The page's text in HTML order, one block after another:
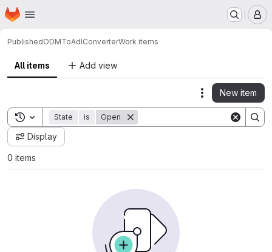
Skip to main content
Homepage
PublishedODMToAdlConverterWork items
All items Add view
Actions
New item
Toggle search history
State is Open
Display
0 items